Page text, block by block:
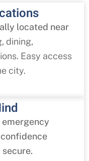
located near
dining,
Easy access
city.